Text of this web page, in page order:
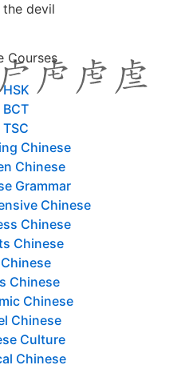
devil
Courses
HSK
BCT
TSC
Chinese
Chinese
Grammar
Chinese
Chinese
Chinese
Chinese
Chinese
Chinese
Culture
Chinese